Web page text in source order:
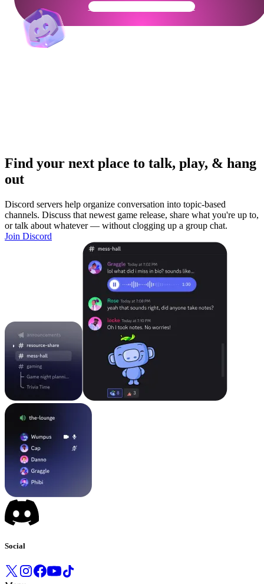
Get Your Community Ready
Find your next place to talk, play, & hang
out
Discord servers help organize conversation into topic-based
channels. Discuss that newest game release, share what you're up to,
or talk about whatever — without clogging up a group chat.
Join Discord
Social